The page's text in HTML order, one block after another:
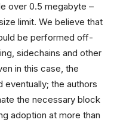
over 0.5 megabyte –
limit. We believe that
be performed off-
sidechains and other
in this case, the
the authors
the necessary block
adoption at more than